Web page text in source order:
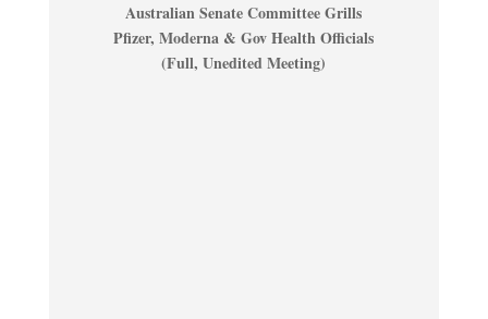
Australian Senate Committee Grills
Pfizer, Moderna & Gov Health Officials
(Full, Unedited Meeting)